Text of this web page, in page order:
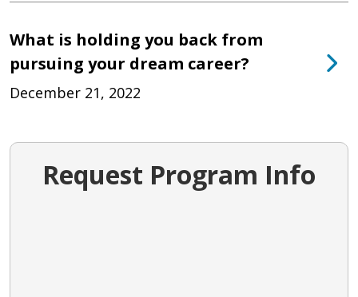
What is holding you back from
pursuing your dream career?
December 21, 2022
Request Program Info